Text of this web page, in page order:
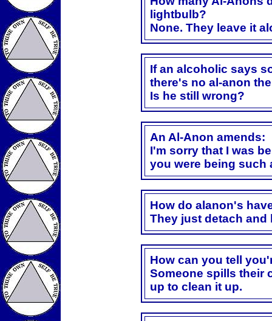
lightbulb?
None. They leave it
If an alcoholic says
there's no al-anon
Is he still wrong?
An Al-Anon amends:
I'm sorry that I was
you were being such
How do alanon's
They just detach
How can you tell
Someone spills their
up to clean it up.